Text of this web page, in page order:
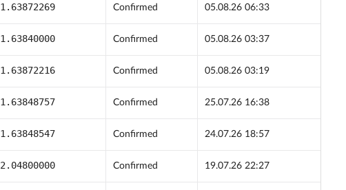
1.63872269 Confirmed 05.08.26 06:33
1.63840000 Confirmed 05.08.26 03:37
1.63872216 Confirmed 05.08.26 03:19
1.63848757 Confirmed 25.07.26 16:38
1.63848547 Confirmed 24.07.26 18:57
2.04800000 Confirmed 19.07.26 22:27